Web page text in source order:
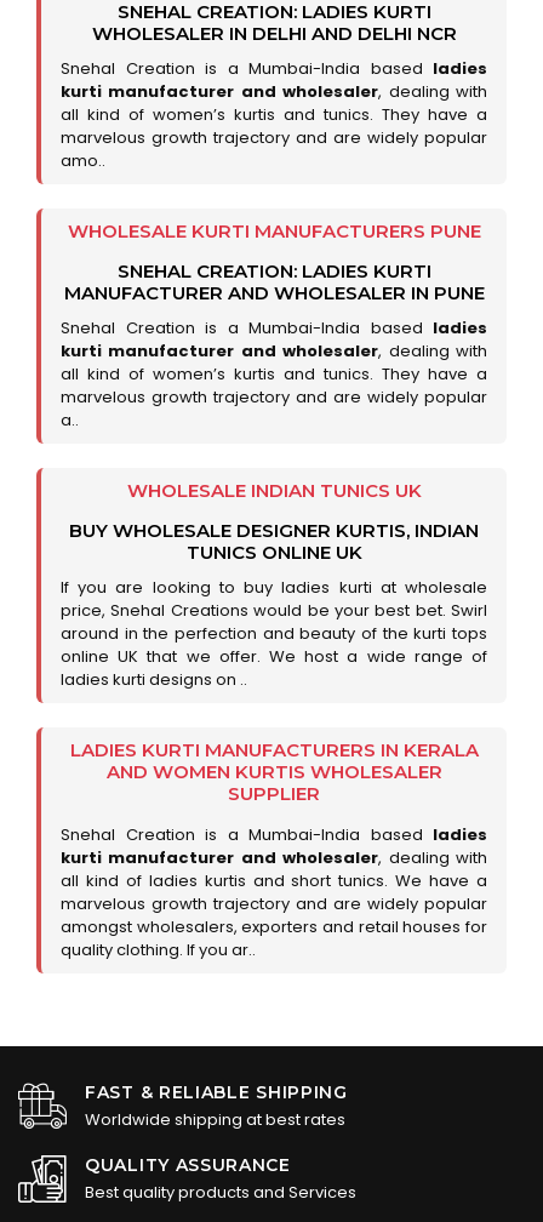
SNEHAL CREATION: LADIES KURTI
WHOLESALER IN DELHI AND DELHI NCR
Snehal Creation is a Mumbai-India based ladies
kurti manufacturer and wholesaler, dealing with
all kind of women’s kurtis and tunics. They have a
marvelous growth trajectory and are widely popular
amo..
WHOLESALE KURTI MANUFACTURERS PUNE
SNEHAL CREATION: LADIES KURTI
MANUFACTURER AND WHOLESALER IN PUNE
Snehal Creation is a Mumbai-India based ladies
kurti manufacturer and wholesaler, dealing with
all kind of women’s kurtis and tunics. They have a
marvelous growth trajectory and are widely popular
a..
WHOLESALE INDIAN TUNICS UK
BUY WHOLESALE DESIGNER KURTIS, INDIAN
TUNICS ONLINE UK
If you are looking to buy ladies kurti at wholesale
price, Snehal Creations would be your best bet. Swirl
around in the perfection and beauty of the kurti tops
online UK that we offer. We host a wide range of
ladies kurti designs on ..
LADIES KURTI MANUFACTURERS IN KERALA
AND WOMEN KURTIS WHOLESALER
SUPPLIER
Snehal Creation is a Mumbai-India based ladies
kurti manufacturer and wholesaler, dealing with
all kind of ladies kurtis and short tunics. We have a
marvelous growth trajectory and are widely popular
amongst wholesalers, exporters and retail houses for
quality clothing. If you ar..
FAST & RELIABLE SHIPPING
Worldwide shipping at best rates
QUALITY ASSURANCE
Best quality products and Services